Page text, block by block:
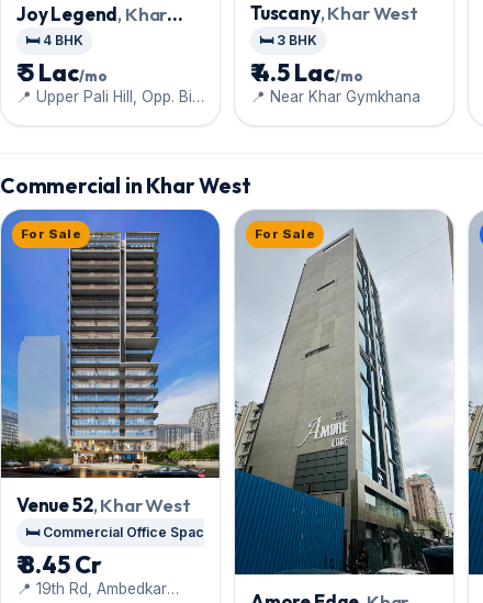
Joy Legend, Khar
West
🛏️ 4 BHK
₹ 5 Lac/mo
📍 Upper Pali Hill, Opp. Big
Tuscany, Khar West
🛏️ 3 BHK
₹ 4.5 Lac/mo
📍 Near Khar Gymkhana
Commercial in Khar West
For Sale
Venue 52, Khar West
🛏️ Commercial Office Space
₹ 8.45 Cr
📍 19th Rd, Ambedkar
For Sale